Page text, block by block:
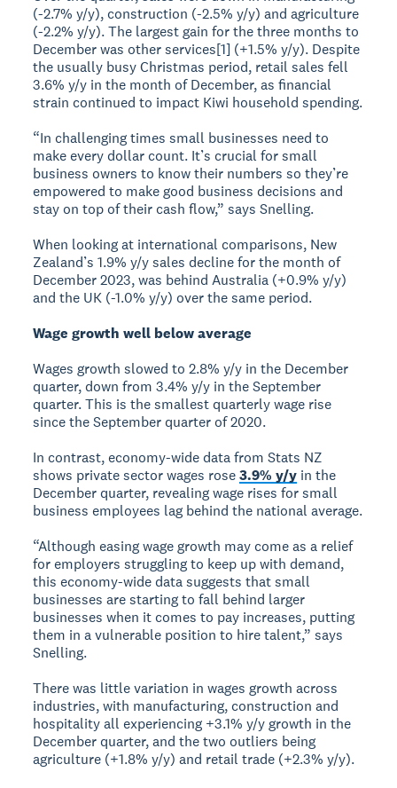
(-2.7% y/y), construction (-2.5% y/y) and agriculture
(-2.2% y/y). The largest gain for the three months to
December was other services[1] (+1.5% y/y). Despite
the usually busy Christmas period, retail sales fell
3.6% y/y in the month of December, as financial
strain continued to impact Kiwi household spending.
“In challenging times small businesses need to
make every dollar count. It’s crucial for small
business owners to know their numbers so they’re
empowered to make good business decisions and
stay on top of their cash flow,” says Snelling.
When looking at international comparisons, New
Zealand’s 1.9% y/y sales decline for the month of
December 2023, was behind Australia (+0.9% y/y)
and the UK (-1.0% y/y) over the same period.
Wage growth well below average
Wages growth slowed to 2.8% y/y in the December
quarter, down from 3.4% y/y in the September
quarter. This is the smallest quarterly wage rise
since the September quarter of 2020.
In contrast, economy-wide data from Stats NZ
shows private sector wages rose3.9% y/y in the
December quarter, revealing wage rises for small
business employees lag behind the national average.
“Although easing wage growth may come as a relief
for employers struggling to keep up with demand,
this economy-wide data suggests that small
businesses are starting to fall behind larger
businesses when it comes to pay increases, putting
them in a vulnerable position to hire talent,” says
Snelling.
There was little variation in wages growth across
industries, with manufacturing, construction and
hospitality all experiencing +3.1% y/y growth in the
December quarter, and the two outliers being
agriculture (+1.8% y/y) and retail trade (+2.3% y/y).